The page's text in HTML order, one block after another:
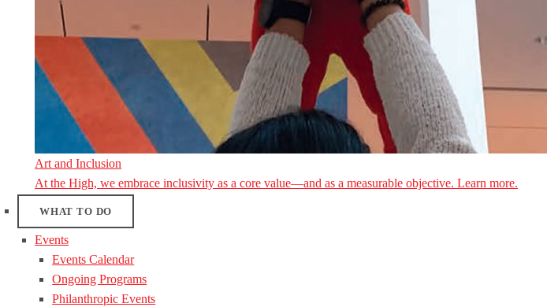
Art and Inclusion
At the High, we embrace inclusivity as a core value—and as a measurable objective. Learn more.
WHAT TO DO
Events
Events Calendar
Ongoing Programs
Philanthropic Events